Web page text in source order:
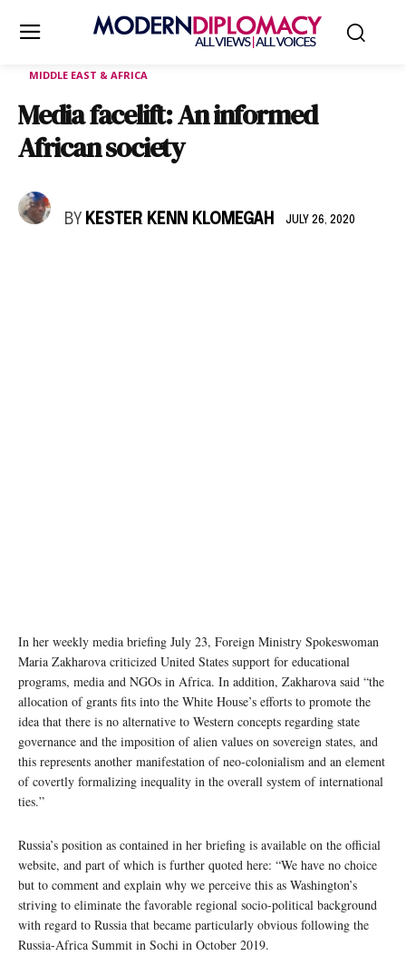
MIDDLE EAST & AFRICA
Media facelift: An informed
African society
BY KESTER KENN KLOMEGAH JULY 26, 2020
In her weekly media briefing July 23, Foreign Ministry Spokeswoman
Maria Zakharova criticized United States support for educational
programs, media and NGOs in Africa. In addition, Zakharova said “the
allocation of grants fits into the White House’s efforts to promote the
idea that there is no alternative to Western concepts regarding state
governance and the imposition of alien values on sovereign states, and
this represents another manifestation of neo-colonialism and an element
of covertly formalizing inequality in the overall system of international
ties.”
Russia’s position as contained in her briefing is available on the official
website, and part of which is further quoted here: “We have no choice
but to comment and explain why we perceive this as Washington’s
striving to eliminate the favorable regional socio-political background
with regard to Russia that became particularly obvious following the
Russia-Africa Summit in Sochi in October 2019.